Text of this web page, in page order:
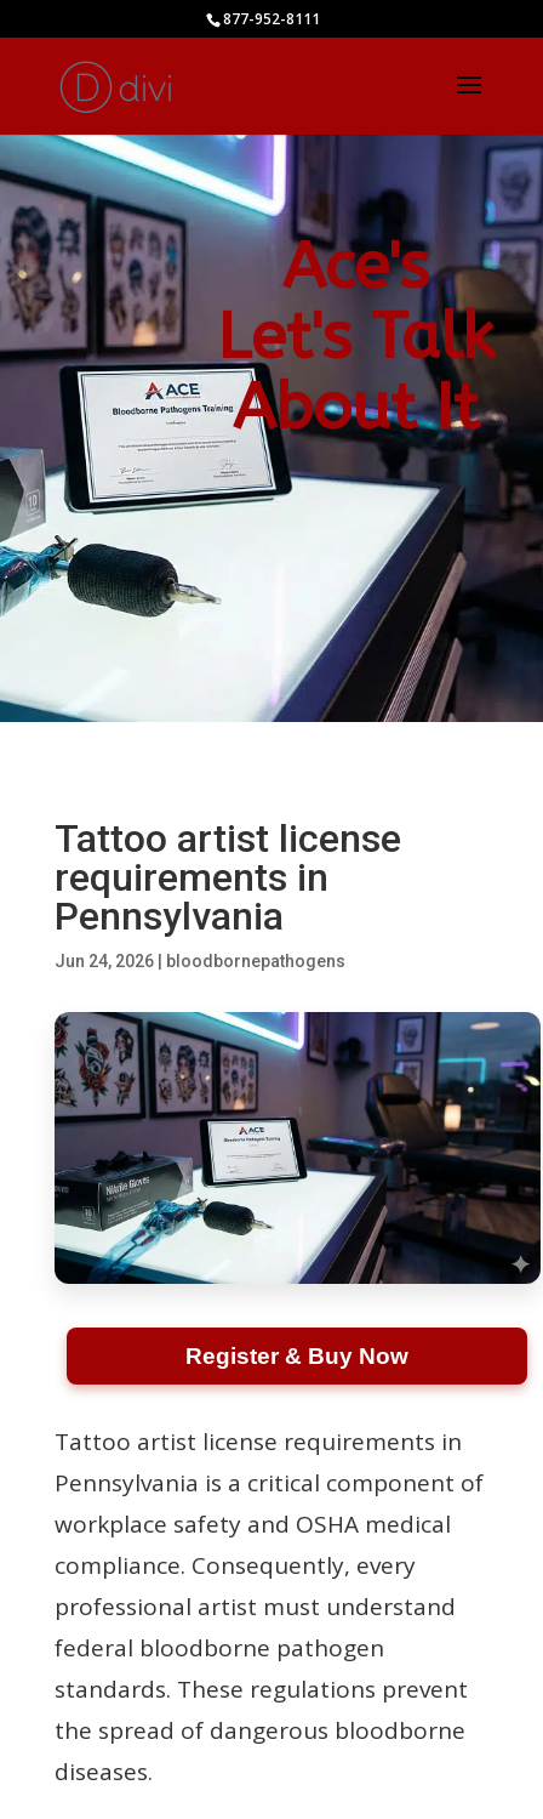
877-952-8111
Ace's
Let's Talk
About It
Tattoo artist license
requirements in
Pennsylvania
Jun 24, 2026| bloodbornepathogens
Register & Buy Now
Tattoo artist license requirements in
Pennsylvania is a critical component of
workplace safety and OSHA medical
compliance. Consequently, every
professional artist must understand
federal bloodborne pathogen
standards. These regulations prevent
the spread of dangerous bloodborne
diseases.